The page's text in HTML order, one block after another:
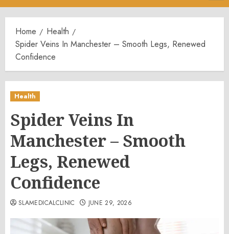
Menu
Home
Health
Spider Veins In Manchester – Smooth Legs, Renewed
Confidence
Health
Spider Veins In
Manchester – Smooth
Legs, Renewed
Confidence
SLAMEDICALCLINIC JUNE 29, 2026